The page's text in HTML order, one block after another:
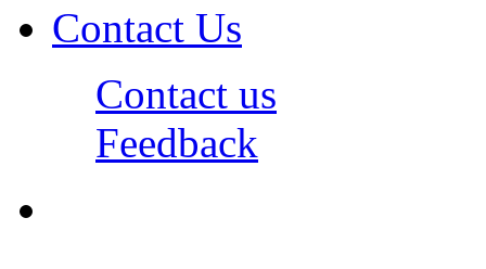
Contact Us
Contact us
Feedback